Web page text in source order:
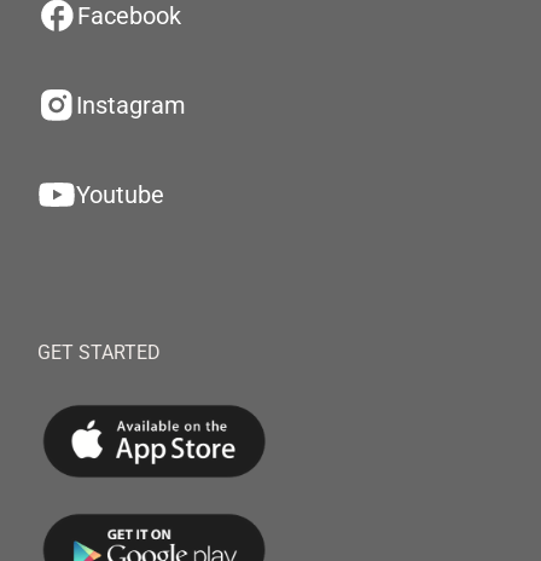
Facebook
Instagram
Youtube
GET STARTED